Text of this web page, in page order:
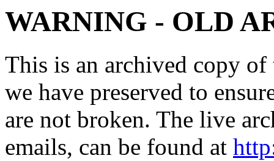
WARNING - OLD
This is an archived copy
we have preserved to
are not broken. The live
emails, can be found at